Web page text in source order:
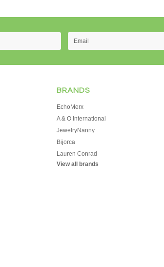
BRANDS
EchoMerx
A & O International
JewelryNanny
Bijorca
Lauren Conrad
View all brands